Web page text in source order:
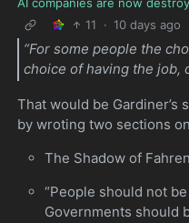
AI companies are now
11
· 10 days ago
“For some people the
choice of having the job,
That would be
by wroting two sections
The Shadow of
“People should not
Governments should